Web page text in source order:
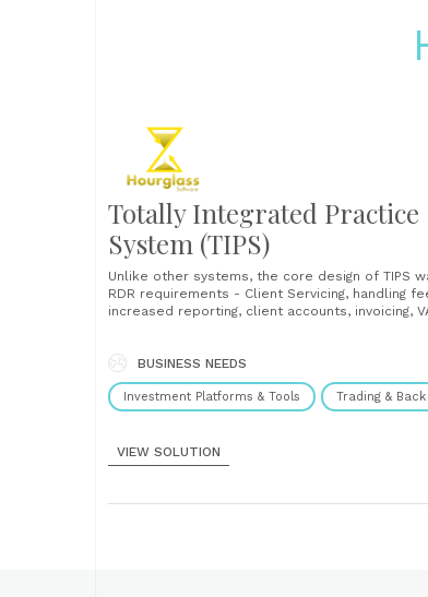
Totally Integrated Practice
System (TIPS)
Unlike other systems, the core design of TIPS
RDR requirements - Client Servicing, handling
increased reporting, client accounts, invoicing,
document and control such as client aims,......
BUSINESS NEEDS
Investment Platforms & Tools Trading &
VIEW SOLUTION